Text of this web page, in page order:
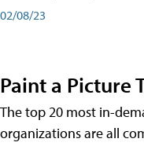
02/08/23
Paint a Picture
The top 20 most in-
organizations are all